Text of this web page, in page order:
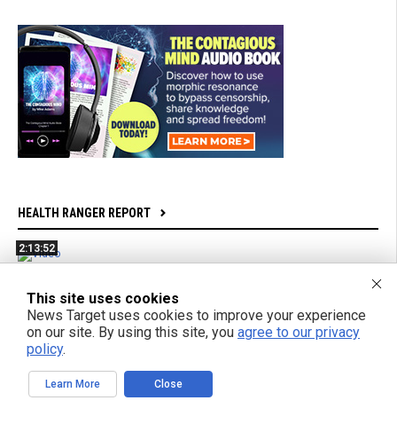
HEALTH RANGER REPORT
2:13:52
Bioweapons Factories + Powerful New Film From Gifted
Teen Filmmaker
1:04:26
Azai and Mikki Willis Interview: SHINE Exposes Digital
Mind Control and Awakens a Generation
This site uses cookies
News Target uses cookies to improve your experience
on our site. By using this site, you agree to our privacy
policy.
Learn More Close